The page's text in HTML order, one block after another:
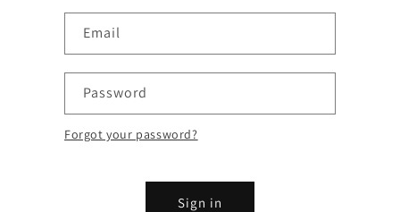
Email
Password
Forgot your password?
Sign in